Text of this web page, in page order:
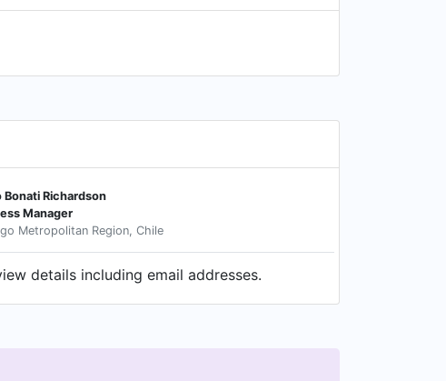
Richardson
Manager
Metropolitan Region, Chile
details including email addresses.